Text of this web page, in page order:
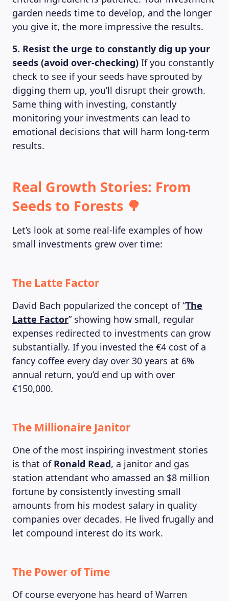
ABOUT US
garden needs time to develop, and the longer
you give it, the more impressive the results.
5. Resist the urge to constantly dig up your
seeds (avoid over-checking) If you constantly
check to see if your seeds have sprouted by
digging them up, you’ll disrupt their growth.
Same thing with investing, constantly
monitoring your investments can lead to
emotional decisions that will harm long-term
results.
Real Growth Stories: From
Seeds to Forests 🌳
Let’s look at some real-life examples of how
small investments grew over time:
The Latte Factor
David Bach popularized the concept of “The
Latte Factor” showing how small, regular
expenses redirected to investments can grow
substantially. If you invested the €4 cost of a
fancy coffee every day over 30 years at 6%
annual return, you’d end up with over
€150,000.
The Millionaire Janitor
One of the most inspiring investment stories
is that of Ronald Read, a janitor and gas
station attendant who amassed an $8 million
fortune by consistently investing small
amounts from his modest salary in quality
companies over decades. He lived frugally and
let compound interest do its work.
The Power of Time
Of course everyone has heard of Warren